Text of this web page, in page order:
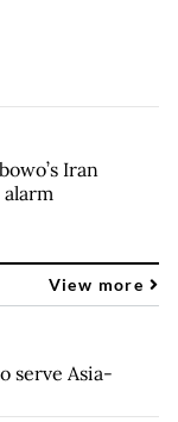
Iran
View more
serve Asia-